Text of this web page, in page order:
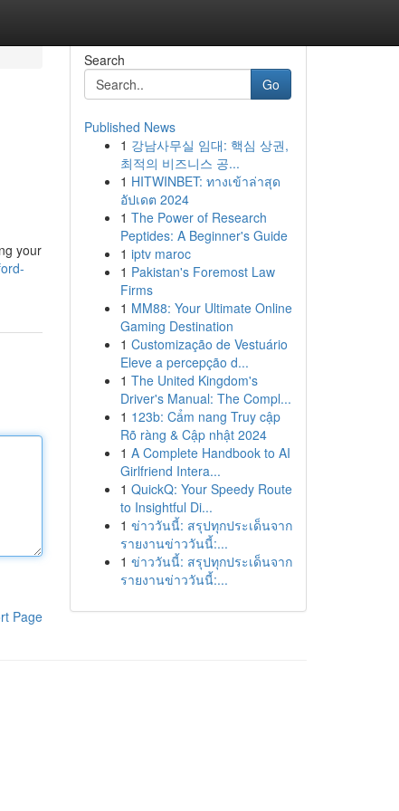
your
Page
Search
Go
Published News
1 강남사무실 임대: 핵심 상권,
최적의 비즈니스 공...
1 HITWINBET: ทางเข้าล่าสุด
อัปเดต 2024
1 The Power of Research
Peptides: A Beginner's Guide
1 iptv maroc
1 Pakistan's Foremost Law
Firms
1 MM88: Your Ultimate Online
Gaming Destination
1 Customização de Vestuário
Eleve a percepção d...
1 The United Kingdom's
Driver's Manual: The Compl...
1 123b: Cẩm nang Truy cập
Rõ ràng & Cập nhật 2024
1 A Complete Handbook to AI
Girlfriend Intera...
1 QuickQ: Your Speedy Route
to Insightful Di...
1 ข่าววันนี้: สรุปทุกประเด็นจาก
รายงานข่าววันนี้:...
1 ข่าววันนี้: สรุปทุกประเด็นจาก
รายงานข่าววันนี้:...